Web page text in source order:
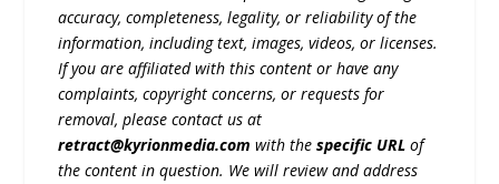
accuracy, completeness, legality, or reliability of the
information, including text, images, videos, or licenses.
If you are affiliated with this content or have any
complaints, copyright concerns, or requests for
removal, please contact us at
retract@kyrionmedia.com with thespecific URL of
the content in question. We will review and address